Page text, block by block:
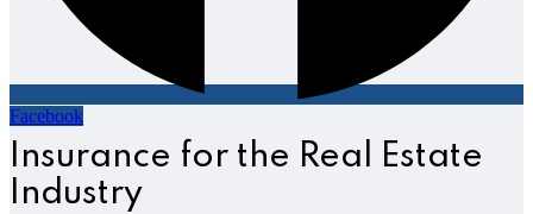
Facebook
Insurance for the Real Estate
Industry